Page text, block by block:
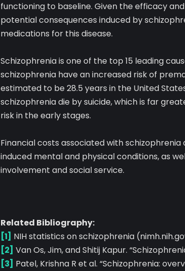
functioning to baseline. Given the efficacy
potential consequences induced by
medications for this disease.
Schizophrenia is one of the top 15 leading
schizophrenia have an increased risk of
estimated to be 28.5 years in the United
schizophrenia die by suicide, which is far
risk in the early stages.
Financial costs associated with
induced mental and physical conditions, as
involvement and social service.
Related Bibliography:
[1] NIH statistics on schizophrenia
[2] Van Os, Jim, and Shitij Kapur.
[3] Patel, Krishna R et al. “Schizophrenia: